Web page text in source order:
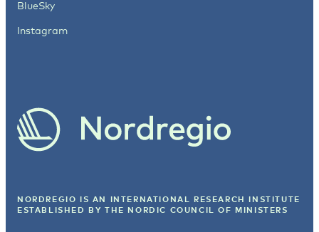
BlueSky
Instagram
NORDREGIO IS AN INTERNATIONAL RESEARCH INSTITUTE
ESTABLISHED BY THE NORDIC COUNCIL OF MINISTERS